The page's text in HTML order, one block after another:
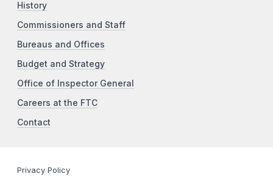
History
Commissioners and Staff
Bureaus and Offices
Budget and Strategy
Office of Inspector General
Careers at the FTC
Contact
Privacy Policy